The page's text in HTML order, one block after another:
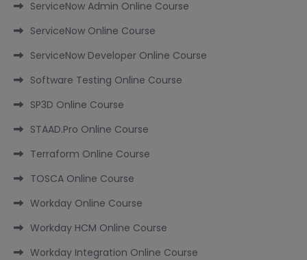
ServiceNow Admin Online Course
ServiceNow Online Course
ServiceNow Developer Online Course
Software Testing Online Course
SP3D Online Course
STAAD.Pro Online Course
Terraform Online Course
TOSCA Online Course
Workday Online Course
Workday HCM Online Course
Workday Integration Online Course